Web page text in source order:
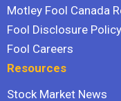
Motley Fool Canada
Fool Disclosure Policy
Fool Careers
Resources
Stock Market News